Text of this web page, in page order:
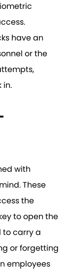
have an
or the
in.
with
These
the
to open the
to carry a
or forgetting
employees